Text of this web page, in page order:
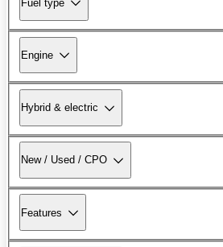
Fuel type
Engine
Hybrid & electric
New / Used / CPO
Features